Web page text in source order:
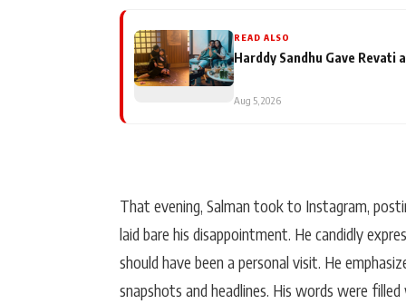
READ ALSO
Harddy Sandhu Gave Revati
Aug 5, 2026
That evening, Salman took to Instagram,
laid bare his disappointment. He candidly
should have been a personal visit. He
snapshots and headlines. His words were